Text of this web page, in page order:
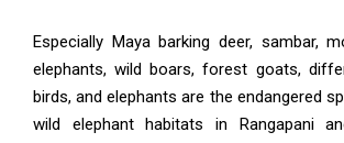
Especially Maya barking deer, sambar,
elephants, wild boars, forest goats,
birds, and elephants are the endangered
wild elephant habitats in Rangapani